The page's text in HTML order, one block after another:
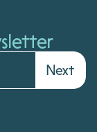
Next